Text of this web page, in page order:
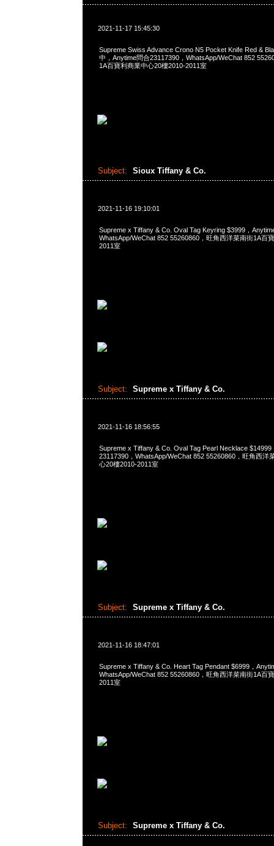
2021-11-17 15:45:30
Supreme Swiss Advance Crono N5 Pocket Knife Red &
中，Anytime問合23117390，WhatsApp/WeChat 852
1A百寶利商業中心20樓2010-2011室
Subject: Sioux Tiffany & Co.
2021-11-16 19:10:01
Supreme x Tiffany & Co. Oval Tag Keyring $3999，
WhatsApp/WeChat 852 55260860，旺角西洋菜南街1A百
2011室
Subject: Supreme x Tiffany & Co.
2021-11-16 18:56:55
Supreme x Tiffany & Co. Oval Tag Pearl Necklace $14999
23117390，WhatsApp/WeChat 852 55260860，旺角西洋
心20樓2010-2011室
Subject: Supreme x Tiffany & Co.
2021-11-16 18:47:01
Supreme x Tiffany & Co. Heart Tag Pendant $6999，
WhatsApp/WeChat 852 55260860，旺角西洋菜南街1A百
2011室
Subject: Supreme x Tiffany & Co.